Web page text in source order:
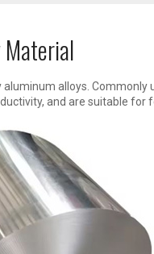
aluminum alloys. Commonly
and are suitable for